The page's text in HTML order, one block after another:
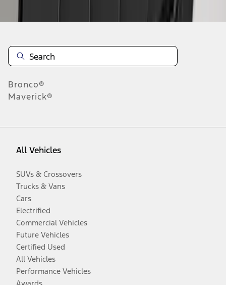
Bronco®
Maverick®
All Vehicles
SUVs & Crossovers
Trucks & Vans
Cars
Electrified
Commercial Vehicles
Future Vehicles
Certified Used
All Vehicles
Performance Vehicles